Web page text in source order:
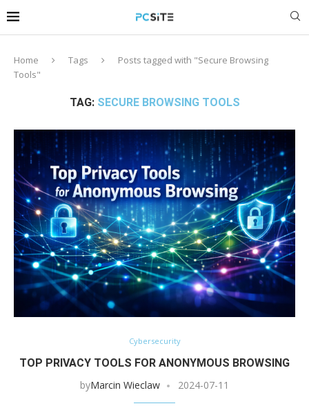
Home Tags
Posts tagged with "Secure Browsing
Tools"
TAG: SECURE BROWSING TOOLS
Cybersecurity
TOP PRIVACY TOOLS FOR ANONYMOUS BROWSING
byMarcin Wieclaw 2024-07-11